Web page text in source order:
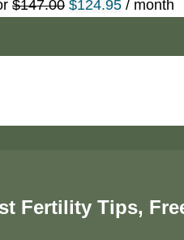
$147.00 Original
was:
$124.95Current
is:
/ month
Fertility Tips,